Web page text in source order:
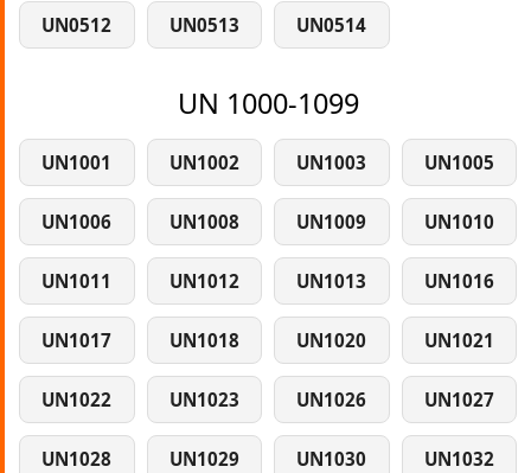
UN0512 UN0513 UN0514
UN 1000-1099
UN1001 UN1002 UN1003 UN1005
UN1006 UN1008 UN1009 UN1010
UN1011 UN1012 UN1013 UN1016
UN1017 UN1018 UN1020 UN1021
UN1022 UN1023 UN1026 UN1027
UN1028 UN1029 UN1030 UN1032